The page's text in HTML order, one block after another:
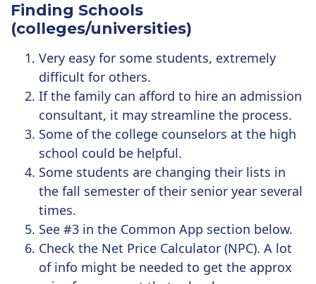
Finding Schools
(colleges/universities)
Very easy for some students, extremely
difficult for others.
If the family can afford to hire an admission
consultant, it may streamline the process.
Some of the college counselors at the high
school could be helpful.
Some students are changing their lists in
the fall semester of their senior year several
times.
See #3 in the Common App section below.
Check the Net Price Calculator (NPC). A lot
of info might be needed to get the approx